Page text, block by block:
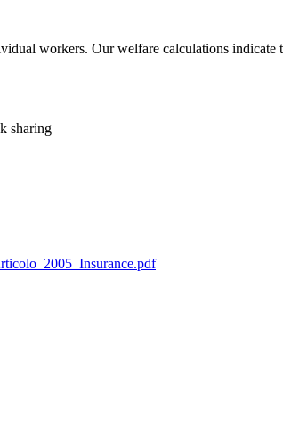
workers. Our welfare calculations indicate
sharing